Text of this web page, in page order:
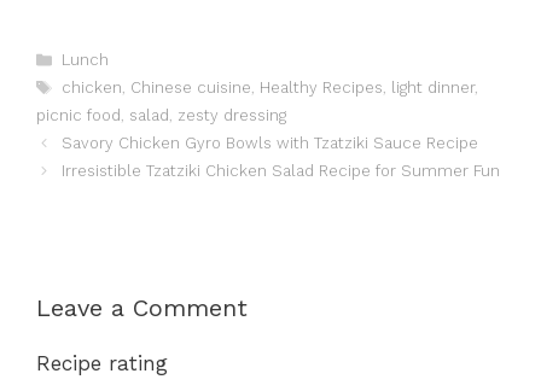
Categories
Lunch
Tags
chicken, Chinese cuisine, Healthy Recipes, light dinner,
picnic food , salad , zesty dressing
Savory Chicken Gyro Bowls with Tzatziki Sauce Recipe
Irresistible Tzatziki Chicken Salad Recipe for Summer Fun
Leave a Comment
Recipe rating